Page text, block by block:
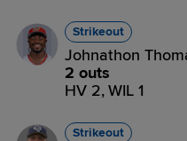
Strikeout
Johnathon
2 outs
HV 2,WIL 1
Strikeout